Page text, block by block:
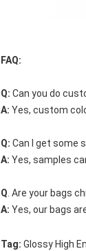
FAQ:
Q: Can you do
A: Yes, custom
Q: Can I get some
A: Yes, samples
Q. Are your bags
A: Yes, our bags
Tag: Glossy High